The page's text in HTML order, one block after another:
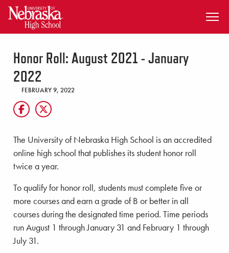
SKIP TO MAIN CONTENT
Honor Roll: August 2021 - January
2022
FEBRUARY 9, 2022
The University of Nebraska High School is an accredited
online high school that publishes its student honor roll
twice a year.
To qualify for honor roll, students must complete five or
more courses and earn a grade of B or better in all
courses during the designated time period. Time periods
run August 1 through January 31 and February 1 through
July 31.